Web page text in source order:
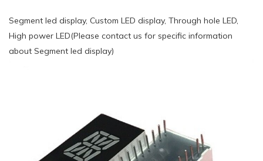
Segment led display, Custom LED display, Through hole LED,
High power LED(Please contact us for specific information
about Segment led display)